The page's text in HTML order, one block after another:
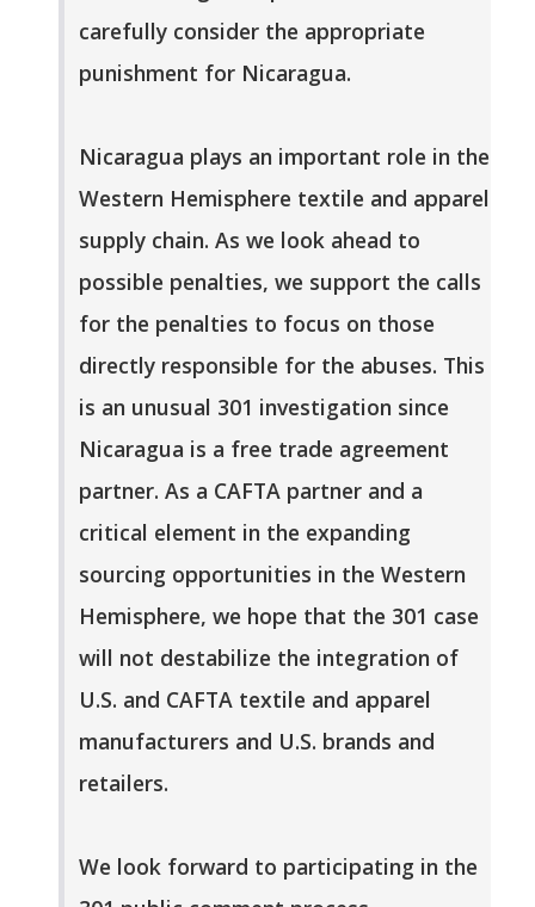
carefully consider the appropriate
punishment for Nicaragua.
Nicaragua plays an important role in the
Western Hemisphere textile and apparel
supply chain. As we look ahead to
possible penalties, we support the calls
for the penalties to focus on those
directly responsible for the abuses. This
is an unusual 301 investigation since
Nicaragua is a free trade agreement
partner. As a CAFTA partner and a
critical element in the expanding
sourcing opportunities in the Western
Hemisphere, we hope that the 301 case
will not destabilize the integration of
U.S. and CAFTA textile and apparel
manufacturers and U.S. brands and
retailers.
We look forward to participating in the